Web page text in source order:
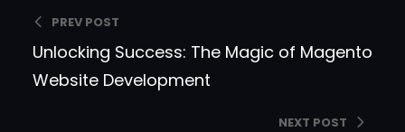
PREV POST
Unlocking Success: The Magic of Magento
Website Development
NEXT POST